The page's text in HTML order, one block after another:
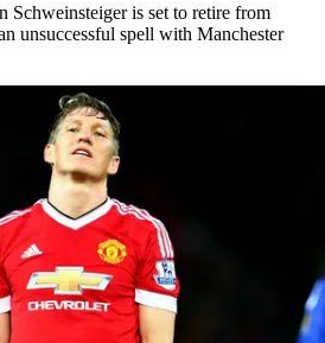
Schweinsteiger is set to retire from
unsuccessful spell with Manchester